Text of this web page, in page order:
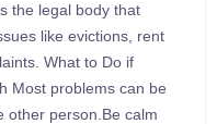
the legal body that
like evictions, rent
What to Do if
Most problems can be
other person.Be calm